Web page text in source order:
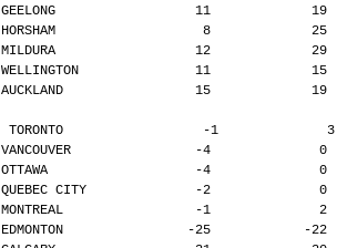
GEELONG                  11             19
HORSHAM                   8             25
MILDURA                  12             29
WELLINGTON               11             15
AUCKLAND                 15             19
TORONTO                  -1              3
VANCOUVER                -4              0
OTTAWA                   -4              0
QUEBEC CITY              -2              0
MONTREAL                 -1              2
EDMONTON                -25            -22